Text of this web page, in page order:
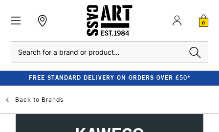
0
FREE STANDARD DELIVERY ON ORDERS OVER £50*
Back to Brands